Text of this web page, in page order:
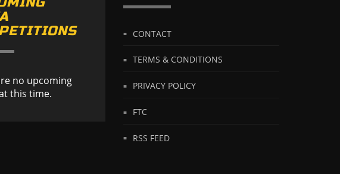
no upcoming
this time.
CONTACT
TERMS & CONDITIONS
PRIVACY POLICY
FTC
RSS FEED